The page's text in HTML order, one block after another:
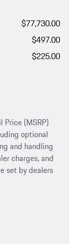
$77,730.00
$497.00
$225.00
Price (MSRP)
optional
and handling
charges, and
set by dealers